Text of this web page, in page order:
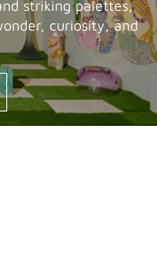
striking palettes,
curiosity, and